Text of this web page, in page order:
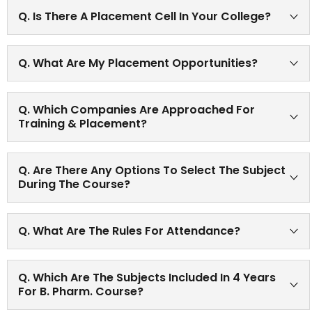
Pharm.
Q. Is There A Placement Cell In Your College?
Yes, There is a Training and placement cell in our college
wherein campus interviews are conducted by various
companies every year and eligible candidates are
selected.
Q. What Are My Placement Opportunities?
Large numbers of students are placed at reputed
industries, institutions and organizations Please refer
the link-T & P Cell present on website.
Q. Which Companies Are Approached For
Training & Placement?
Various renowned Pharmaceutical companies approach
our college for conduction campus interviews. For
further details Please refer T & P cell icon of the website.
Q. Are There Any Options To Select The Subject
During The Course?
The new syllabus (implemented as per Pharmacy
Council of India) has some Elective subjects at B Pharm
Sem 7 and 8.
Q. What Are The Rules For Attendance?
75% attendance in all subjects; practical as well as
theory as per university norms.
Q. Which Are The Subjects Included In 4 Years
For B. Pharm. Course?